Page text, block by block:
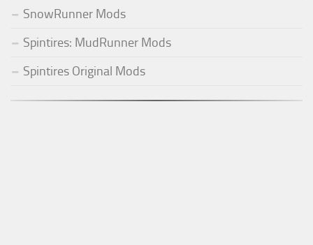
SnowRunner Mods
Spintires: MudRunner Mods
Spintires Original Mods